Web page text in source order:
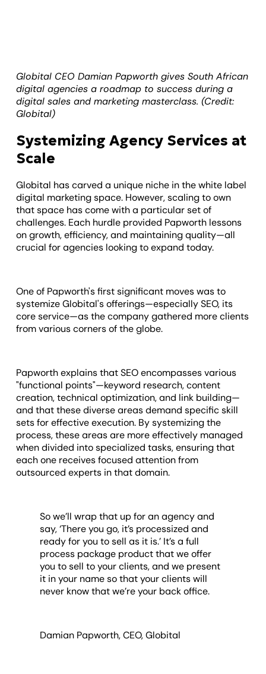
Globital CEO Damian Papworth gives South African
digital agencies a roadmap to success during a
digital sales and marketing masterclass. (Credit:
Globital)
Systemizing Agency Services at
Scale
Globital has carved a unique niche in the white label
digital marketing space. However, scaling to own
that space has come with a particular set of
challenges. Each hurdle provided Papworth lessons
on growth, efficiency, and maintaining quality—all
crucial for agencies looking to expand today.
One of Papworth's first significant moves was to
systemize Globital's offerings—especially SEO, its
core service—as the company gathered more clients
from various corners of the globe.
Papworth explains that SEO encompasses various
"functional points"—keyword research, content
creation, technical optimization, and link building—
and that these diverse areas demand specific skill
sets for effective execution. By systemizing the
process, these areas are more effectively managed
when divided into specialized tasks, ensuring that
each one receives focused attention from
outsourced experts in that domain.
So we’ll wrap that up for an agency and
say, ‘There you go, it’s processized and
ready for you to sell as it is.’ It’s a full
process package product that we offer
you to sell to your clients, and we present
it in your name so that your clients will
never know that we’re your back office.
Damian Papworth, CEO, Globital